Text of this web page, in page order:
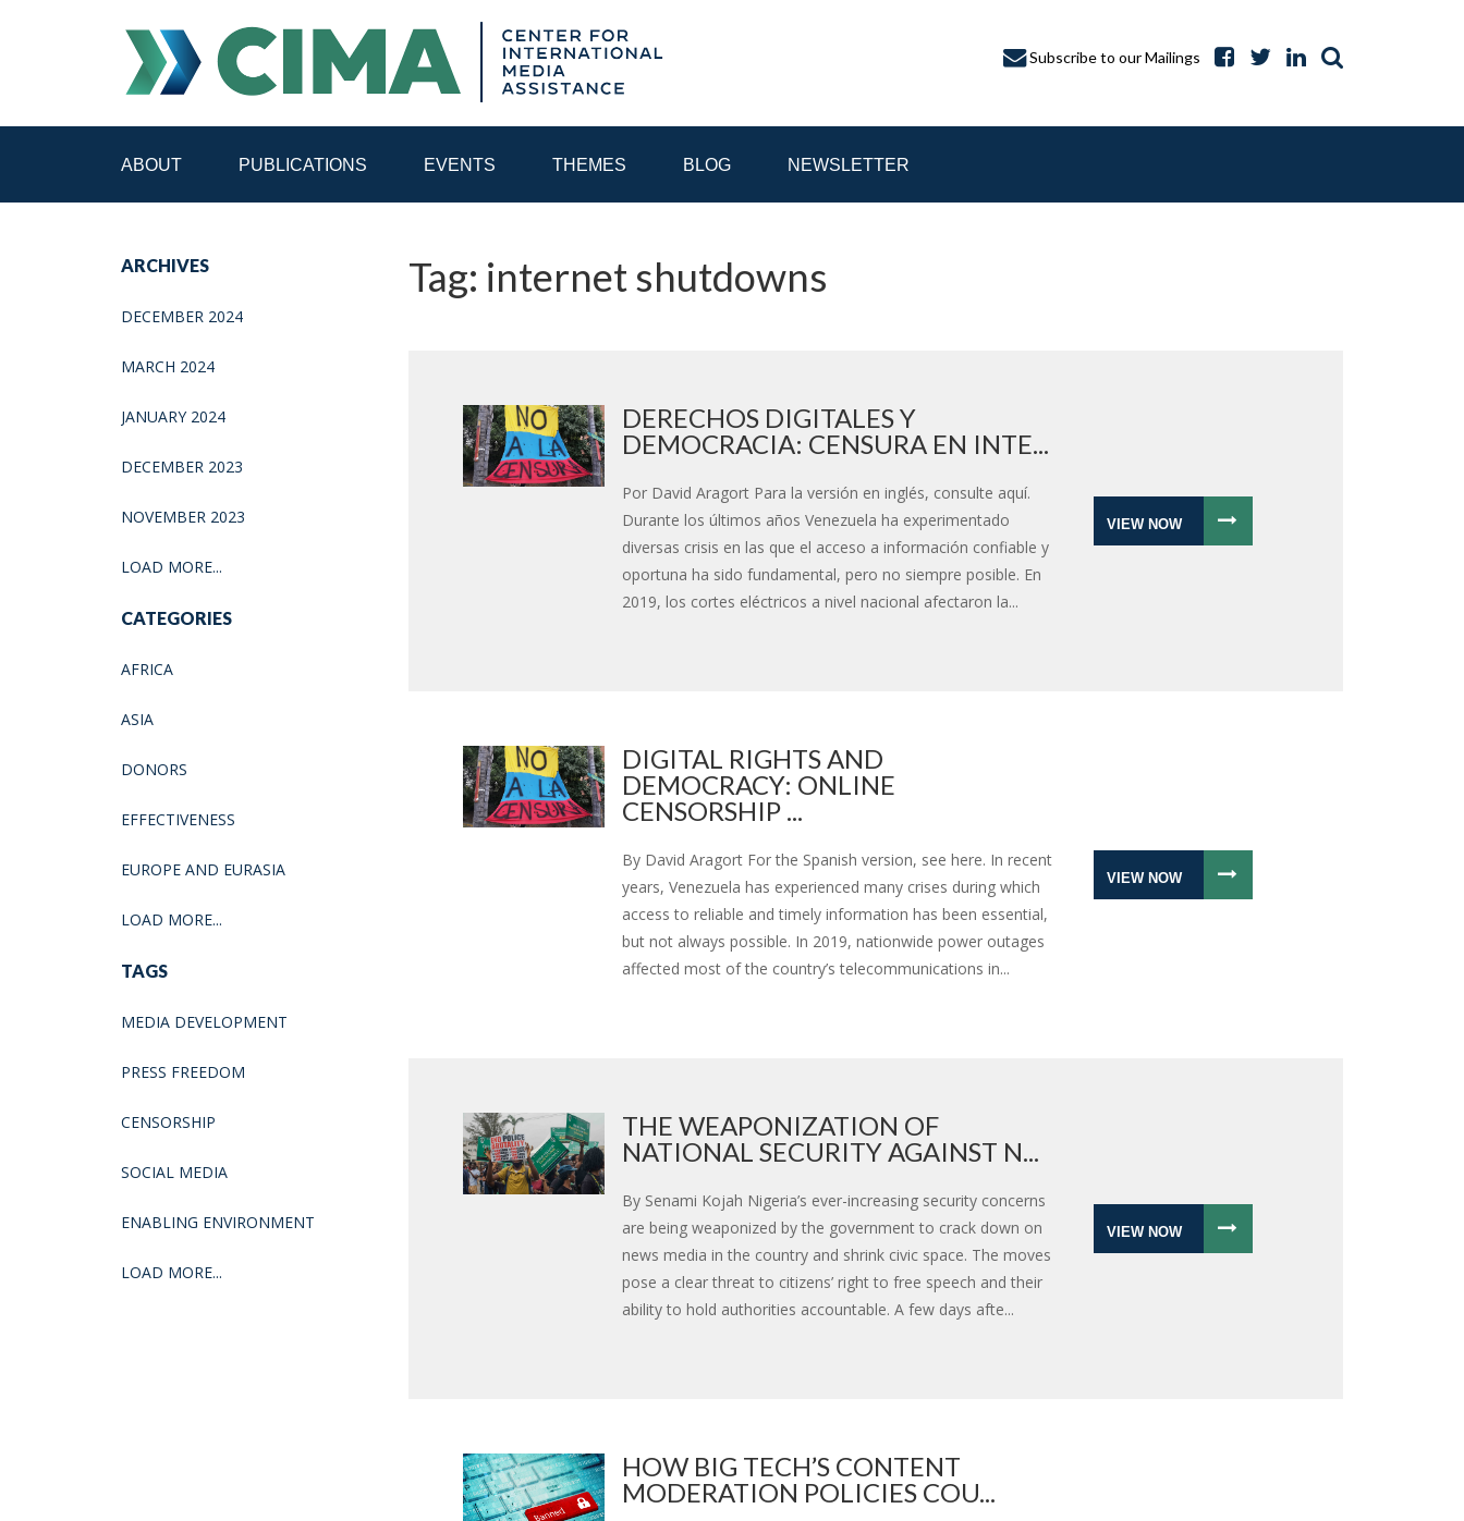
Subscribe to our Mailings
ABOUT PUBLICATIONS EVENTS THEMES BLOG NEWSLETTER
ALL PUBLICATIONS BY YEAR
ARCHIVES
DECEMBER 2024
MARCH 2024
JANUARY 2024
DECEMBER 2023
NOVEMBER 2023
LOAD MORE...
CATEGORIES
AFRICA
ASIA
DONORS
EFFECTIVENESS
EUROPE AND EURASIA
LOAD MORE...
TAGS
MEDIA DEVELOPMENT
PRESS FREEDOM
CENSORSHIP
SOCIAL MEDIA
ENABLING ENVIRONMENT
LOAD MORE...
Tag: internet shutdowns
DERECHOS DIGITALES Y
DEMOCRACIA: CENSURA EN INTE...
Por David Aragort Para la versión en inglés, consulte aquí.
Durante los últimos años Venezuela ha experimentado
diversas crisis en las que el acceso a información confiable y
oportuna ha sido fundamental, pero no siempre posible. En
2019, los cortes eléctricos a nivel nacional afectaron la...
VIEW NOW
DIGITAL RIGHTS AND
DEMOCRACY: ONLINE
CENSORSHIP ...
By David Aragort For the Spanish version, see here. In recent
years, Venezuela has experienced many crises during which
access to reliable and timely information has been essential,
but not always possible. In 2019, nationwide power outages
affected most of the country’s telecommunications in...
VIEW NOW
THE WEAPONIZATION OF
NATIONAL SECURITY AGAINST N...
By Senami Kojah Nigeria’s ever-increasing security concerns
are being weaponized by the government to crack down on
news media in the country and shrink civic space. The moves
pose a clear threat to citizens’ right to free speech and their
ability to hold authorities accountable. A few days afte...
VIEW NOW
HOW BIG TECH’S CONTENT
MODERATION POLICIES COU...